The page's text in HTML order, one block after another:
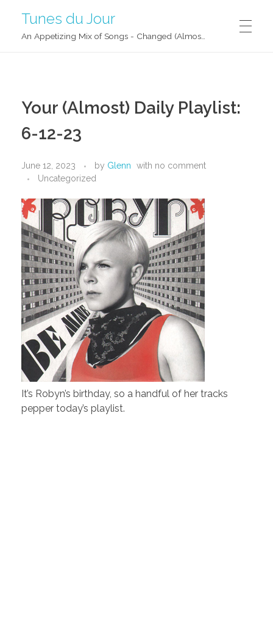
Tunes du Jour
Your (Almost) Daily Playlist:
6-12-23
June 12, 2023 by Glenn with no comment
Uncategorized
It’s Robyn’s birthday, so a handful of her tracks
pepper today’s playlist.